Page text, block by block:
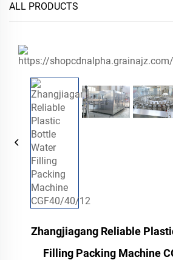
ALL PRODUCTS
Zhangjiagang Reliable
Filling Packing Machine